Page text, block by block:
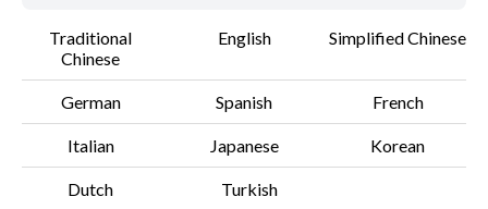
Traditional
Chinese
English Simplified Chinese
German Spanish French
Italian Japanese Korean
Dutch Turkish